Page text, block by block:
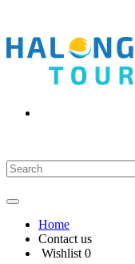
Home
Contact us
Wishlist 0